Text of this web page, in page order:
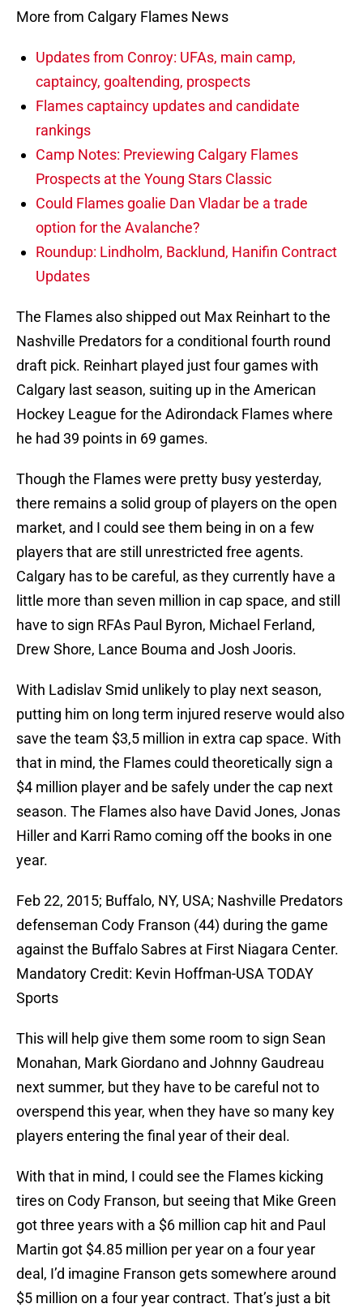
More from Calgary Flames News
Updates from Conroy: UFAs, main camp,
captaincy, goaltending, prospects
Flames captaincy updates and candidate
rankings
Camp Notes: Previewing Calgary Flames
Prospects at the Young Stars Classic
Could Flames goalie Dan Vladar be a trade
option for the Avalanche?
Roundup: Lindholm, Backlund, Hanifin Contract
Updates
The Flames also shipped out Max Reinhart to the
Nashville Predators for a conditional fourth round
draft pick. Reinhart played just four games with
Calgary last season, suiting up in the American
Hockey League for the Adirondack Flames where
he had 39 points in 69 games.
Though the Flames were pretty busy yesterday,
there remains a solid group of players on the open
market, and I could see them being in on a few
players that are still unrestricted free agents.
Calgary has to be careful, as they currently have a
little more than seven million in cap space, and still
have to sign RFAs Paul Byron, Michael Ferland,
Drew Shore, Lance Bouma and Josh Jooris.
With Ladislav Smid unlikely to play next season,
putting him on long term injured reserve would also
save the team $3,5 million in extra cap space. With
that in mind, the Flames could theoretically sign a
$4 million player and be safely under the cap next
season. The Flames also have David Jones, Jonas
Hiller and Karri Ramo coming off the books in one
year.
Feb 22, 2015; Buffalo, NY, USA; Nashville Predators
defenseman Cody Franson (44) during the game
against the Buffalo Sabres at First Niagara Center.
Mandatory Credit: Kevin Hoffman-USA TODAY
Sports
This will help give them some room to sign Sean
Monahan, Mark Giordano and Johnny Gaudreau
next summer, but they have to be careful not to
overspend this year, when they have so many key
players entering the final year of their deal.
With that in mind, I could see the Flames kicking
tires on Cody Franson, but seeing that Mike Green
got three years with a $6 million cap hit and Paul
Martin got $4.85 million per year on a four year
deal, I’d imagine Franson gets somewhere around
$5 million on a four year contract. That’s just a bit